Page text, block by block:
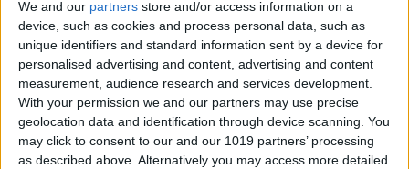
We and our partners store and/or access information on a
device, such as cookies and process personal data, such as
unique identifiers and standard information sent by a device for
personalised advertising and content, advertising and content
measurement, audience research and services development.
With your permission we and our partners may use precise
geolocation data and identification through device scanning. You
may click to consent to our and our 1019 partners’ processing
as described above. Alternatively you may access more detailed